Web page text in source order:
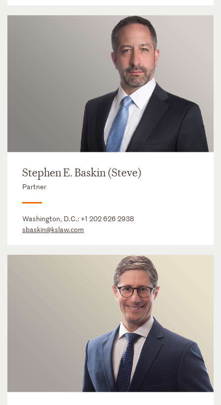
Stephen E. Baskin (Steve)
Partner
Washington, D.C.: +1 202 626 2938
sbaskin@kslaw.com